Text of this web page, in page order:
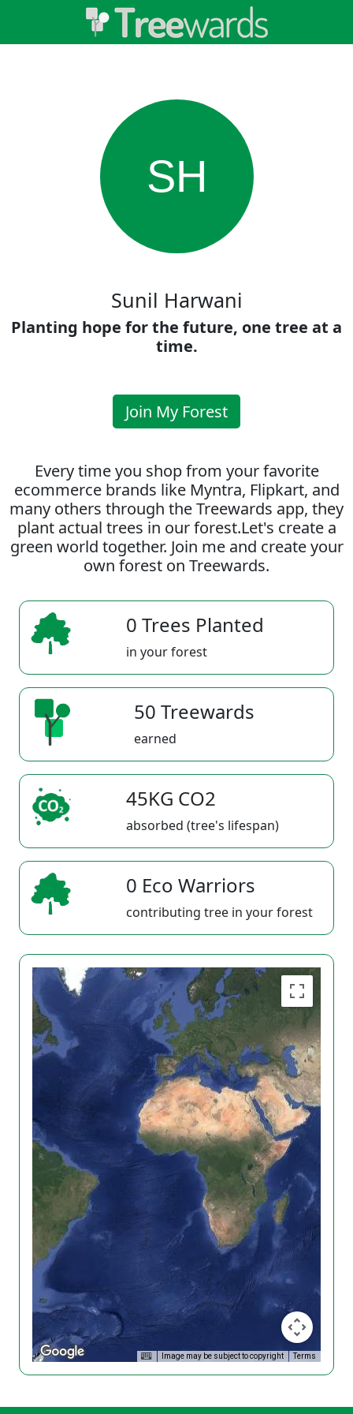
SH
Sunil Harwani
Planting hope for the future, one tree at a
time.
Join My Forest
Every time you shop from your favorite
ecommerce brands like Myntra, Flipkart, and
many others through the Treewards app, they
plant actual trees in our forest.Let's create a
green world together. Join me and create your
own forest on Treewards.
0 Trees Planted
in your forest
50 Treewards
earned
45KG CO2
absorbed (tree's lifespan)
0 Eco Warriors
contributing tree in your forest
Image may be subject to copyright Terms